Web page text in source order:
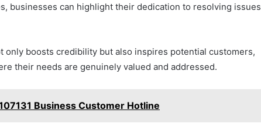
businesses can highlight their dedication to resolving issues
only boosts credibility but also inspires potential customers,
their needs are genuinely valued and addressed.
Business Customer Hotline